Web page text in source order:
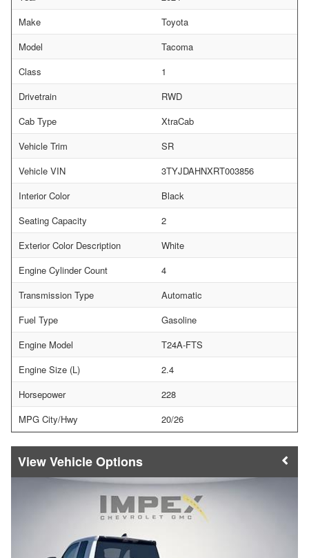
Make
Toyota
Model
Tacoma
Class
1
Drivetrain
RWD
Cab Type
XtraCab
Vehicle Trim
SR
Vehicle VIN
3TYJDAHNXRT003856
Interior Color
Black
Seating Capacity
2
Exterior Color Description
White
Engine Cylinder Count
4
Transmission Type
Automatic
Fuel Type
Gasoline
Engine Model
T24A-FTS
Engine Size (L)
2.4
Horsepower
228
MPG City/Hwy
20/26
Vehicle Options